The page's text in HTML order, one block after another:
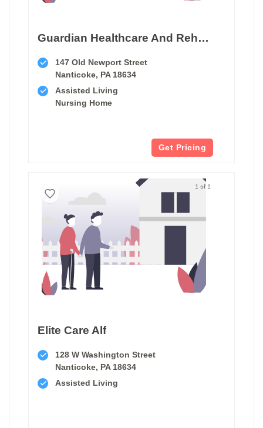
Guardian Healthcare And Rehabilitation Center
147 Old Newport Street
Nanticoke, PA 18634
Assisted Living
Nursing Home
Get Pricing
1 of 1
Elite Care Alf
128 W Washington Street
Nanticoke, PA 18634
Assisted Living